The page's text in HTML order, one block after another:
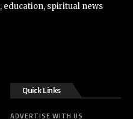
education, spiritual news
Quick Links
ADVERTISE WITH US